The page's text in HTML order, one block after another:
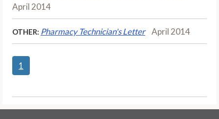
April 2014
OTHER: Pharmacy Technician's Letter April 2014
1